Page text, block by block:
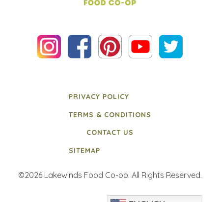
PRIVACY POLICY
TERMS & CONDITIONS
CONTACT US
SITEMAP
©2026 Lakewinds Food Co-op. All Rights Reserved.